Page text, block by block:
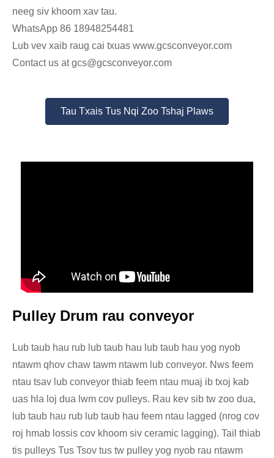
neeg siv khoom xav tau.
WhatsApp 86 18948254481
Lub vev xaib raug cai txuas www.gcsconveyor.com
Contact us at gcs@gcsconveyor.com
Tau Txais Tus Nqi Zoo Tshaj Plaws
Pulley Drum rau conveyor
Lub taub hau rub lub taub hau lub taub hau yog nyob
ntawm qhov chaw tawm ntawm lub conveyor. Nws feem
ntau tsav lub conveyor thiab feem ntau muaj ib txoj kab
uas hla loj dua lwm cov pulleys. Rau kev sib tw zoo dua,
lub taub hau rub lub taub hau feem ntau lagged (nrog cov
roj hmab lossis cov khoom siv ceramic lagging). Tail thiab
tis pulleys Tus Tsov tus tw pulley yog nyob rau ntawm